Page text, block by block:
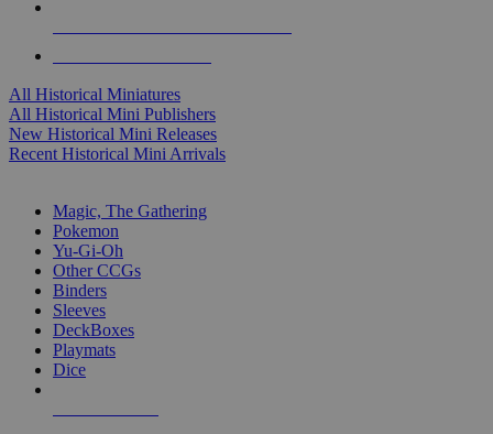
All Historical Miniatures
All Historical Mini Publishers
New Historical Mini Releases
Recent Historical Mini Arrivals
Magic, The Gathering
Pokemon
Yu-Gi-Oh
Other CCGs
Binders
Sleeves
DeckBoxes
Playmats
Dice